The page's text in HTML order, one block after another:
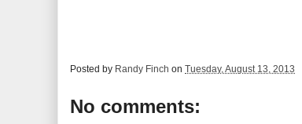
Posted by Randy Finch on Tuesday, August 13, 2013
No comments: